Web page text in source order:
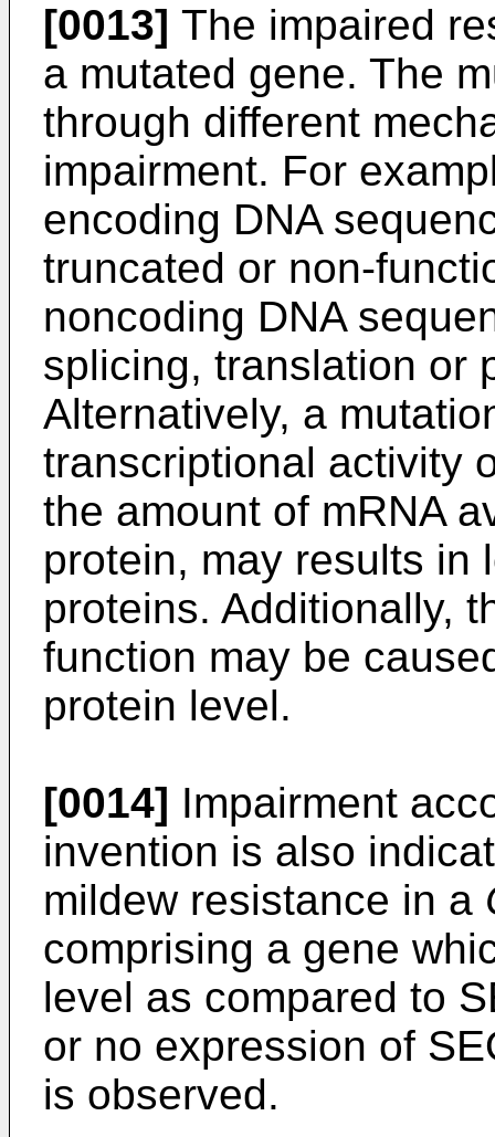
[0013] The impaired
a mutated gene. The
through different
impairment. For
encoding DNA
truncated or non-
noncoding DNA
splicing, translation or
Alternatively, a
transcriptional activity
the amount of mRNA
protein, may results in
proteins. Additionally,
function may be
protein level.
[0014] Impairment
invention is also
mildew resistance in a
comprising a gene
level as compared to
or no expression of
is observed.